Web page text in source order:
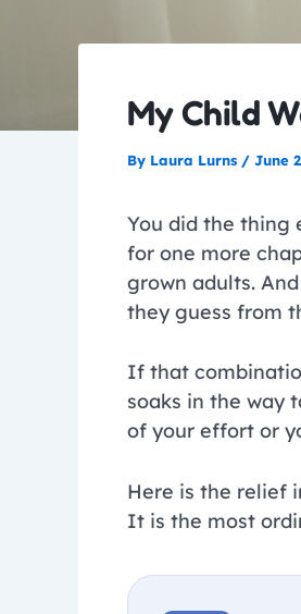
My Child
By Laura Lurns / June
You did the thing
for one more
grown adults.
they guess from
If that
soaks in the way
of your effort or
Here is the relief
It is the most